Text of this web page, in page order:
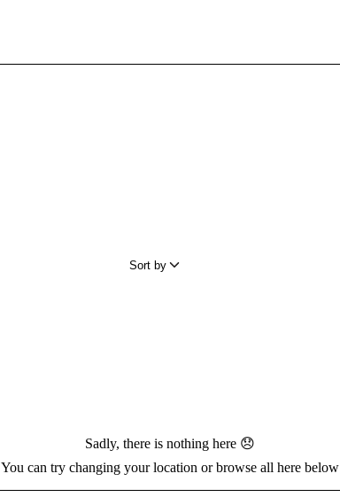
Sort by
Sadly, there is nothing here 😞
You can try changing your location or browse all here below